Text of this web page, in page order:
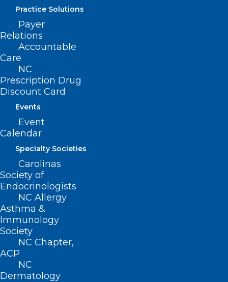
Practice Solutions
Payer
Relations
Accountable
Care
NC
Prescription Drug
Discount Card
Events
Event
Calendar
Specialty Societies
Carolinas
Society of
Endocrinologists
NC Allergy
Asthma &
Immunology
Society
NC Chapter,
ACP
NC
Dermatology
41 Senators Sign Letter Urging
US Senate to Address Medicare
Cuts Before Year End
Read More